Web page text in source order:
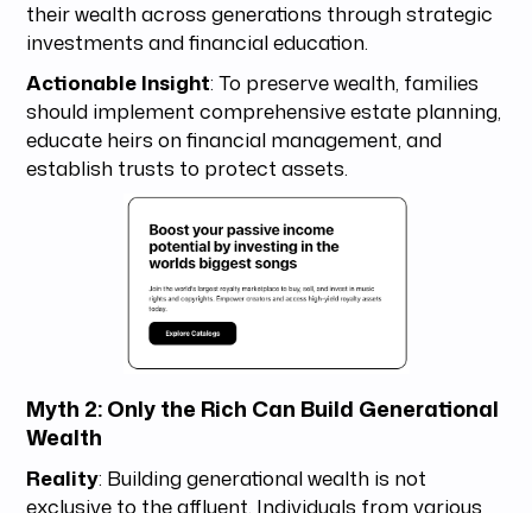
their wealth across generations through strategic
investments and financial education.
Actionable Insight: To preserve wealth, families
should implement comprehensive estate planning,
educate heirs on financial management, and
establish trusts to protect assets.
Myth 2: Only the Rich Can Build Generational
Wealth
Reality: Building generational wealth is not
exclusive to the affluent. Individuals from various